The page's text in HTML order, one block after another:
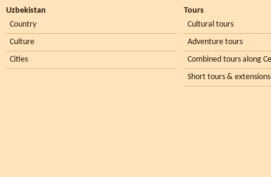
Uzbekistan
Country
Culture
Cities
Tours
Cultural tours
Adventure tours
Combined tours along
Short tours & extensions